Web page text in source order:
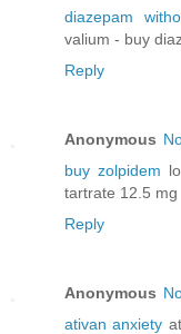
diazepam
valium - buy
Reply
Anonymous
buy zolpidem
tartrate 12.5 mg
Reply
Anonymous
ativan anxiety